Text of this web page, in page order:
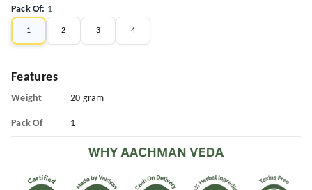
Pack Of: 1
1 2 3 4
Features
Weight 20 gram
Pack Of 1